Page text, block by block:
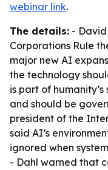
webinar link.
The details: -
Corporations Rule
major new AI
the technology
is part of
and should be
president of the
said AI’s
ignored when
- Dahl warned that